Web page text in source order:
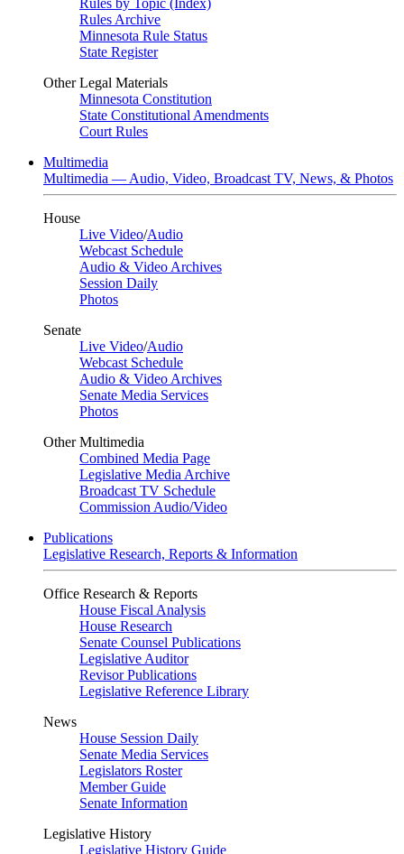
Rules by Topic (Index)
Rules Archive
Minnesota Rule Status
State Register
Other Legal Materials
Minnesota Constitution
State Constitutional Amendments
Court Rules
Multimedia
Multimedia — Audio, Video, Broadcast TV, News, & Photos
House
Live Video/Audio
Webcast Schedule
Audio & Video Archives
Session Daily
Photos
Senate
Live Video/Audio
Webcast Schedule
Audio & Video Archives
Senate Media Services
Photos
Other Multimedia
Combined Media Page
Legislative Media Archive
Broadcast TV Schedule
Commission Audio/Video
Publications
Legislative Research, Reports & Information
Office Research & Reports
House Fiscal Analysis
House Research
Senate Counsel Publications
Legislative Auditor
Revisor Publications
Legislative Reference Library
News
House Session Daily
Senate Media Services
Legislators Roster
Member Guide
Senate Information
Legislative History
Legislative History Guide